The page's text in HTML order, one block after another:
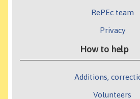
RePEc team
Privacy
How to help
Additions,
Volunteers